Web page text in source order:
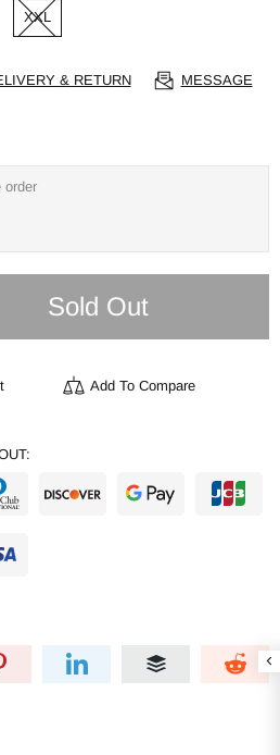
XXL
& RETURN MESSAGE
Sold Out
Add To Compare